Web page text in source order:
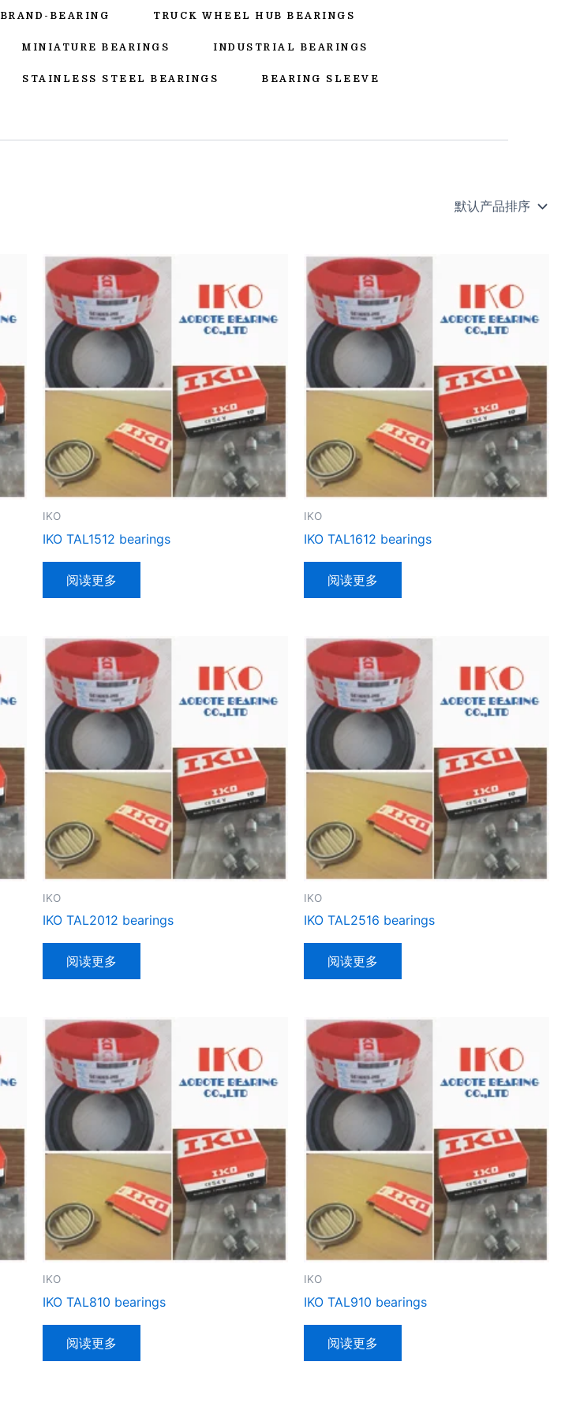
BRAND-BEARING TRUCK WHEEL HUB BEARINGS
MINIATURE BEARINGS INDUSTRIAL BEARINGS
STAINLESS STEEL BEARINGS BEARING SLEEVE
IKO
IKO TAL1512 bearings
阅读更多
IKO
IKO TAL1612 bearings
阅读更多
IKO
IKO TAL2012 bearings
阅读更多
IKO
IKO TAL2516 bearings
阅读更多
IKO
IKO TAL810 bearings
阅读更多
IKO
IKO TAL910 bearings
阅读更多